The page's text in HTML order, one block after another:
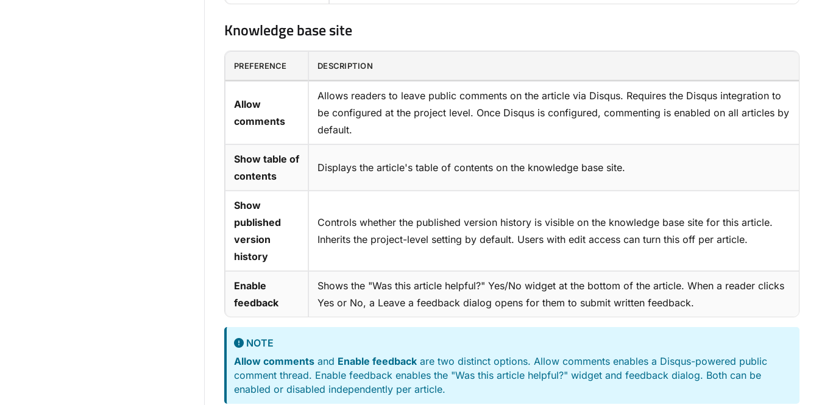
Knowledge base site
PREFERENCE DESCRIPTION
Allow
comments
Allows readers to leave public comments on the article via Disqus. Requires the Disqus integration to
be configured at the project level. Once Disqus is configured, commenting is enabled on all articles by
default.
Show table of
contents
Displays the article's table of contents on the knowledge base site.
Show
published
version
history
Controls whether the published version history is visible on the knowledge base site for this article.
Inherits the project-level setting by default. Users with edit access can turn this off per article.
Enable
feedback
Shows the "Was this article helpful?" Yes/No widget at the bottom of the article. When a reader clicks
Yes or No, a Leave a feedback dialog opens for them to submit written feedback.
NOTE
Allow comments and Enable feedback are two distinct options. Allow comments enables a Disqus-powered public
comment thread. Enable feedback enables the "Was this article helpful?" widget and feedback dialog. Both can be
enabled or disabled independently per article.